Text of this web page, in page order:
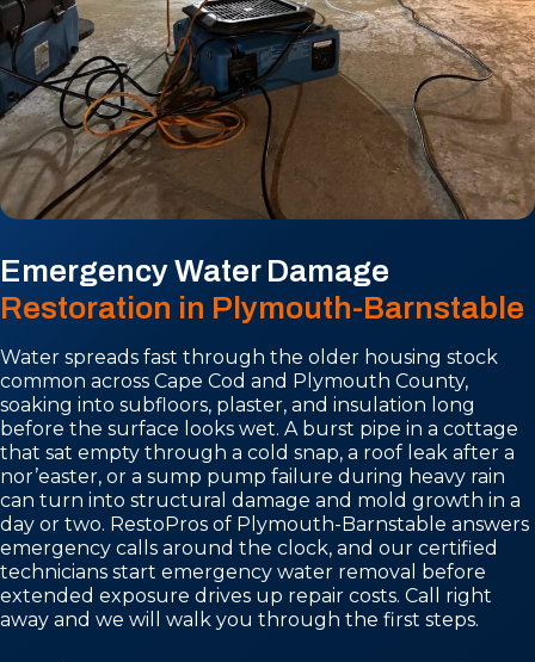
Emergency Water Damage
Restoration in Plymouth-Barnstable
Water spreads fast through the older housing stock
common across Cape Cod and Plymouth County,
soaking into subfloors, plaster, and insulation long
before the surface looks wet. A burst pipe in a cottage
that sat empty through a cold snap, a roof leak after a
nor’easter, or a sump pump failure during heavy rain
can turn into structural damage and mold growth in a
day or two. RestoPros of Plymouth-Barnstable answers
emergency calls around the clock, and our certified
technicians start emergency water removal before
extended exposure drives up repair costs. Call right
away and we will walk you through the first steps.